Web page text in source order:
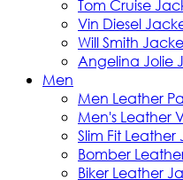
Tom Cruise
Vin Diesel
Will Smith
Angelina Jolie
Men
Men Leather
Men's Leather
Slim Fit Leather
Bomber
Biker Leather